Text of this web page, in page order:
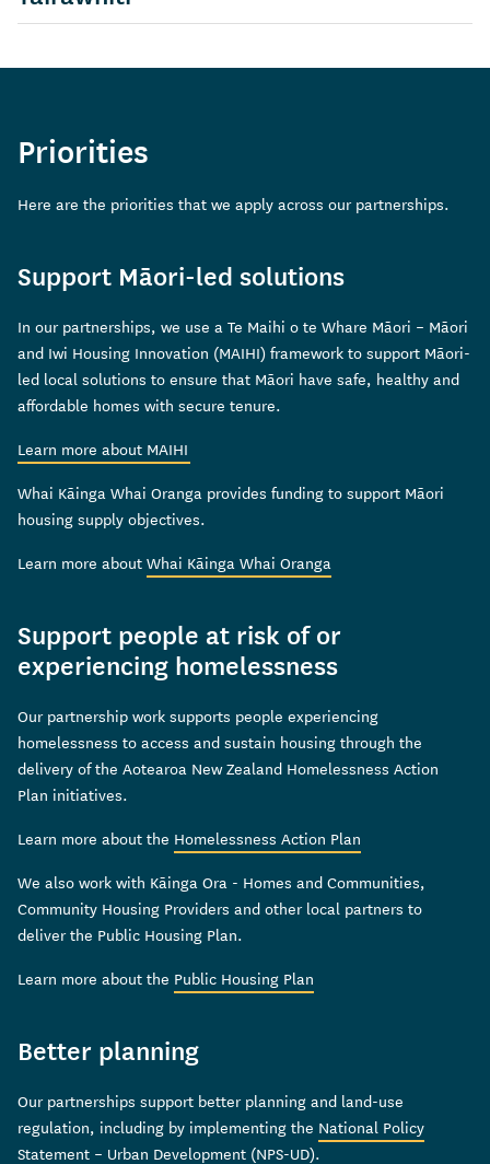
Priorities
Here are the priorities that we apply across our partnerships.
Support Māori-led solutions
In our partnerships, we use a Te Maihi o te Whare Māori – Māori
and Iwi Housing Innovation (MAIHI) framework to support Māori-
led local solutions to ensure that Māori have safe, healthy and
affordable homes with secure tenure.
Learn more about MAIHI
Whai Kāinga Whai Oranga provides funding to support Māori
housing supply objectives.
Learn more aboutWhai Kāinga Whai Oranga
Support people at risk of or
experiencing homelessness
Our partnership work supports people experiencing
homelessness to access and sustain housing through the
delivery of the Aotearoa New Zealand Homelessness Action
Plan initiatives.
Learn more about the Homelessness Action Plan
We also work with Kāinga Ora - Homes and Communities,
Community Housing Providers and other local partners to
deliver the Public Housing Plan.
Learn more about the Public Housing Plan
Better planning
Our partnerships support better planning and land-use
regulation, including by implementing the National Policy
Statement – Urban Development (NPS-UD).